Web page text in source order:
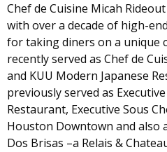
Chef de Cuisine Micah
with over a decade of high-
for taking diners on a unique
recently served as Chef de
and KUU Modern Japanese
previously served as
Restaurant, Executive Sous
Houston Downtown and also
Dos Brisas –a Relais &